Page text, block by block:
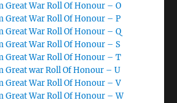
Great War Roll Of Honour – O
Great War Roll Of Honour – P
Great War Roll Of Honour – Q
Great War Roll Of Honour – S
Great War Roll Of Honour – T
Great war Roll Of Honour – U
Great War Roll Of Honour – V
Great War Roll Of Honour – W